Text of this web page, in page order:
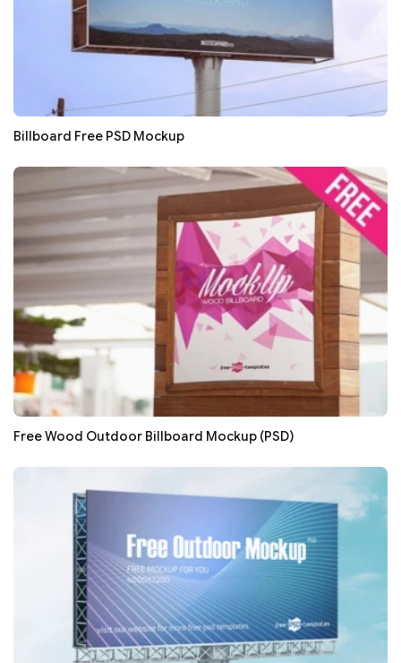
Billboard Free PSD Mockup
Free Wood Outdoor Billboard Mockup (PSD)